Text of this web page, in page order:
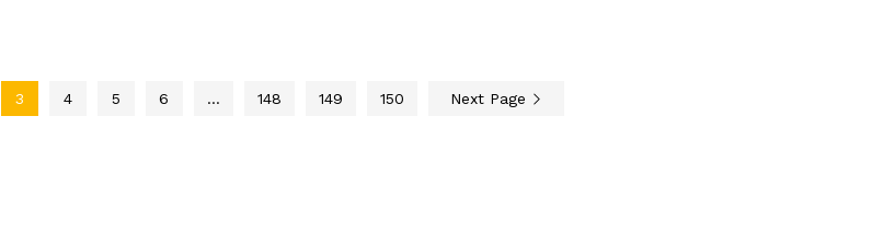
3 4 5 6 … 148 149 150 Next Page